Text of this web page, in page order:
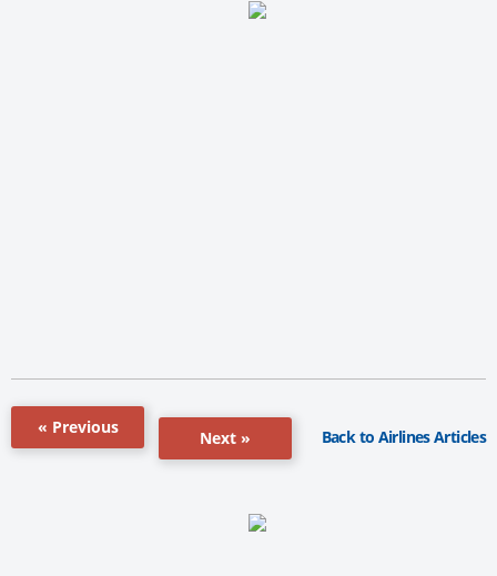
« Previous
Next » Back to Airlines Articles